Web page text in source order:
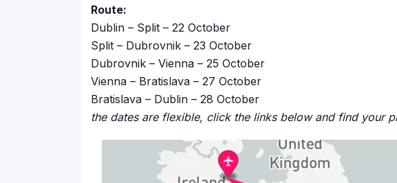
Route:
Dublin – Split – 22 October
Split – Dubrovnik – 23 October
Dubrovnik – Vienna – 25 October
Vienna – Bratislava – 27 October
Bratislava – Dublin – 28 October
the dates are flexible, click the links below and find your